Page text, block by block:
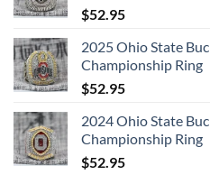
$52.95
2025 Ohio State
Championship Ring
$52.95
2024 Ohio State
Championship Ring
$52.95